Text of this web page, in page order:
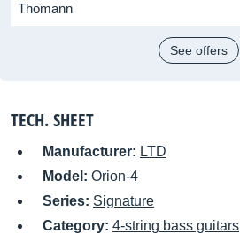
Thomann
See offers
TECH. SHEET
Manufacturer: LTD
Model: Orion-4
Series: Signature
Category: 4-string bass guitars